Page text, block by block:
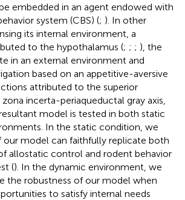
embedded in an agent endowed with
system (CBS) (; ). In other
its internal environment, a
to the hypothalamus (; ; ; ), the
in an external environment and
based on an appetitive-aversive
attributed to the superior
incerta-periaqueductal gray axis,
model is tested in both static
In the static condition, we
our model can faithfully replicate both
allostatic control and rodent behavior
(). In the dynamic environment, we
the robustness of our model when
to satisfy internal needs